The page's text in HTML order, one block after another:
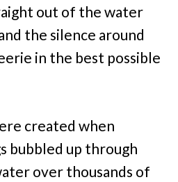
out of the water
the silence around
in the best possible
created when
bubbled up through
over thousands of